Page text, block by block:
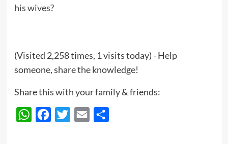
his wives?
(Visited 2,258 times, 1 visits today) - Help
someone, share the knowledge!
Share this with your family & friends:
WhatsAppFacebook
Twitter Email